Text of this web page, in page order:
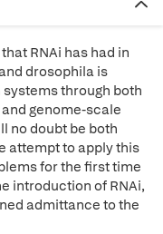
RNAi has had in
drosophila is
through both
genome-scale
no doubt be both
attempt to apply this
for the first time
introduction of RNAi,
admittance to the